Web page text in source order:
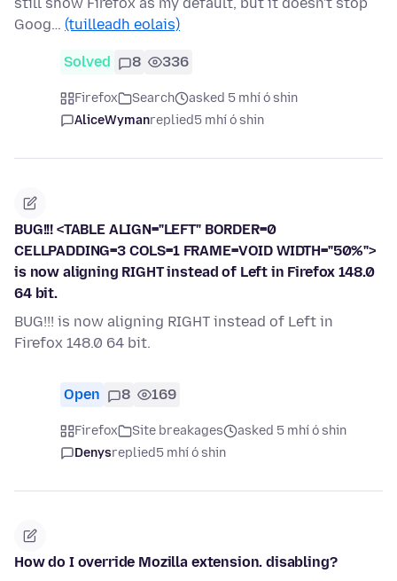
still show Firefox as my default, but it doesn't stop
Goog… (tuilleadh eolais)
Solved 8 336
Firefox Search
asked 5 mhí ó shin
AliceWymanreplied5 mhí ó shin
BUG!!! <TABLE ALIGN="LEFT" BORDER=0
CELLPADDING=3 COLS=1 FRAME=VOID WIDTH="50%">
is now aligning RIGHT instead of Left in Firefox 148.0
64 bit.
BUG!!! is now aligning RIGHT instead of Left in
Firefox 148.0 64 bit.
Open 8 169
Firefox Site breakages
asked 5 mhí ó shin
Denysreplied5 mhí ó shin
How do I override Mozilla extension. disabling?